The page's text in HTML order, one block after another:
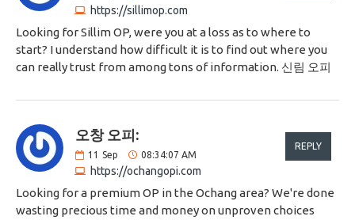
https://sillimop.com
Looking for Sillim OP, were you at a loss as to where to
start? I understand how difficult it is to find out where you
can really trust from among tons of information. 신림 오피
오창 오피:
11 Sep 08:34:07 AM
https://ochangopi.com
REPLY
Looking for a premium OP in the Ochang area? We're done
wasting precious time and money on unproven choices